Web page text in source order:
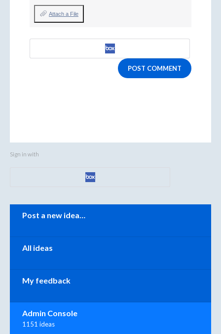
Attach a File
POST COMMENT
Sign in with
Categories
Post a new idea…
All ideas
My feedback
Admin Console
1151 ideas